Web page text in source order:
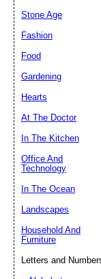
Stone Age
Fashion
Food
Gardening
Hearts
At The Doctor
In The Kitchen
Office And
Technology
In The Ocean
Landscapes
Household And
Furniture
Letters and